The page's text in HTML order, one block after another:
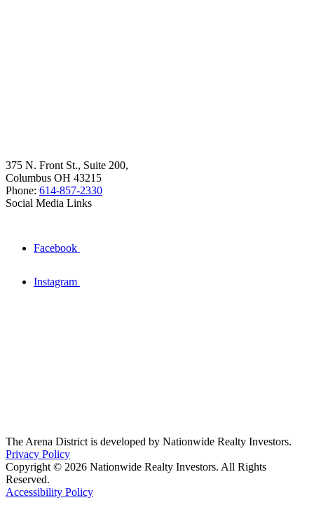
375 N. Front St., Suite 200,
Columbus OH 43215
Phone: 614-857-2330
Social Media Links
Facebook
Instagram
The Arena District is developed by Nationwide Realty Investors.
Privacy Policy
Copyright © 2026 Nationwide Realty Investors. All Rights
Reserved.
Accessibility Policy